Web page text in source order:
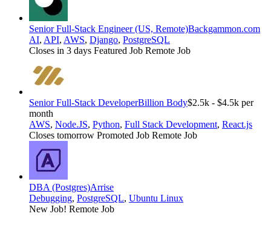
Senior Full-Stack Engineer (US, Remote)Backgammon.com
AI, API, AWS, Django, PostgreSQL
Closes in 3 days Featured Job Remote Job
Senior Full-Stack DeveloperBillion Body$2.5k - $4.5k per
month
AWS, Node.JS, Python, Full Stack Development, React.js
Closes tomorrow Promoted Job Remote Job
DBA (Postgres)Arrise
Debugging, PostgreSQL, Ubuntu Linux
New Job! Remote Job